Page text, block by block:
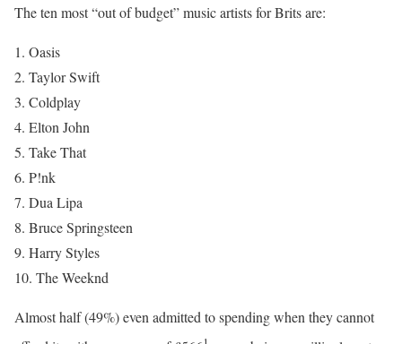
The ten most “out of budget” music artists for Brits are:
1. Oasis
2. Taylor Swift
3. Coldplay
4. Elton John
5. Take That
6. P!nk
7. Dua Lipa
8. Bruce Springsteen
9. Harry Styles
10. The Weeknd
Almost half (49%) even admitted to spending when they cannot